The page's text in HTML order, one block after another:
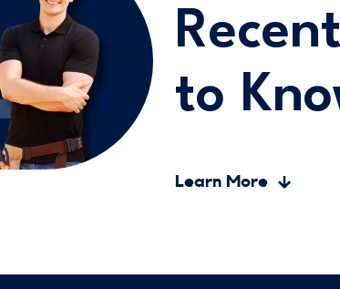
to
Learn More